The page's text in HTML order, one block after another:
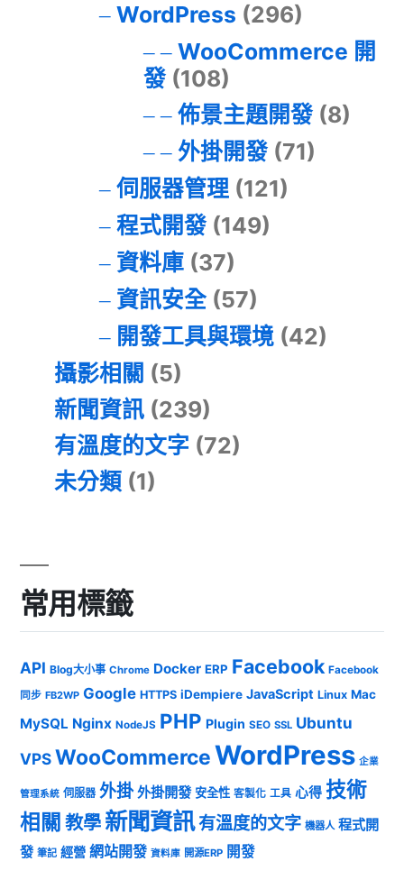
WordPress (296)
WooCommerce 開
發(108)
佈景主題開發(8)
外掛開發(71)
伺服器管理(121)
程式開發(149)
資料庫(37)
資訊安全(57)
開發工具與環境(42)
攝影相關 (5)
新聞資訊 (239)
有溫度的文字 (72)
未分類 (1)
常用標籤
API Blog大小事 Chrome Docker ERP Facebook Facebook
同步 FB2WP Google HTTPS iDempiere JavaScript Linux Mac
MySQL Nginx NodeJS PHP Plugin SEO SSL Ubuntu
VPSWooCommerceWordPress 企業
管理系統 伺服器 外掛 外掛開發 安全性 客製化 工具 心得 技術
相關 教學 新聞資訊有溫度的文字 機器人 程式開
發 筆記 經營 網站開發 資料庫 開源ERP 開發